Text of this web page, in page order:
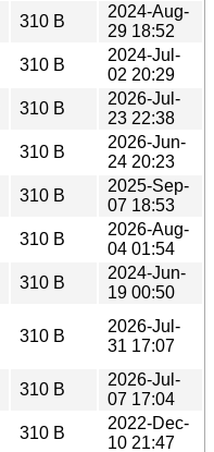
310 B
2024-Aug-
29 18:52
310 B
2024-Jul-
02 20:29
310 B
2026-Jul-
23 22:38
310 B
2026-Jun-
24 20:23
310 B
2025-Sep-
07 18:53
310 B
2026-Aug-
04 01:54
310 B
2024-Jun-
19 00:50
310 B
2026-Jul-
31 17:07
310 B
2026-Jul-
07 17:04
310 B
2022-Dec-
10 21:47